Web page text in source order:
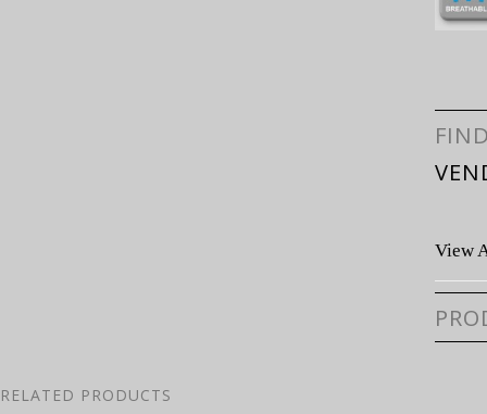
View
RELATED PRODUCTS